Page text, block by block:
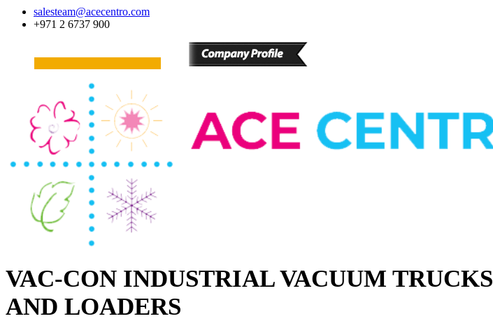
salesteam@acecentro.com
+971 2 6737 900
VAC-CON INDUSTRIAL VACUUM TRUCKS
AND LOADERS